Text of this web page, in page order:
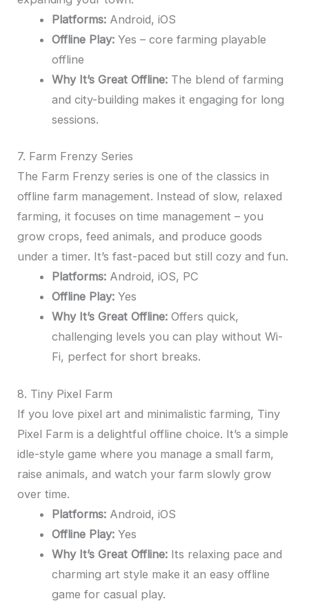
Platforms:Android, iOS
Offline Play:Yes – core farming playable
offline
Why It’s Great Offline:The blend of farming
and city-building makes it engaging for long
sessions.
7. Farm Frenzy Series
The Farm Frenzy series is one of the classics in
offline farm management. Instead of slow, relaxed
farming, it focuses on time management – you
grow crops, feed animals, and produce goods
under a timer. It’s fast-paced but still cozy and fun.
Platforms:Android, iOS, PC
Offline Play:Yes
Why It’s Great Offline:Offers quick,
challenging levels you can play without Wi-
Fi, perfect for short breaks.
8. Tiny Pixel Farm
If you love pixel art and minimalistic farming, Tiny
Pixel Farm is a delightful offline choice. It’s a simple
idle-style game where you manage a small farm,
raise animals, and watch your farm slowly grow
over time.
Platforms:Android, iOS
Offline Play:Yes
Why It’s Great Offline:Its relaxing pace and
charming art style make it an easy offline
game for casual play.